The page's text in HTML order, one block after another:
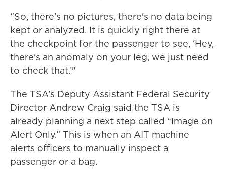
“So, there's no pictures, there's no data being
kept or analyzed. It is quickly right there at
the checkpoint for the passenger to see, ‘Hey,
there's an anomaly on your leg, we just need
to check that.’"
The TSA’s Deputy Assistant Federal Security
Director Andrew Craig said the TSA is
already planning a next step called “Image on
Alert Only.” This is when an AIT machine
alerts officers to manually inspect a
passenger or a bag.